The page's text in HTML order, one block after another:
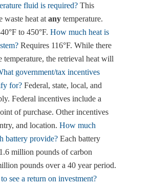
fluid is required? This
waste heat at any temperature.
to 450°F. How much heat is
Requires 116°F. While there
temperature, the retrieval heat will
government/tax incentives
for? Federal, state, local, and
Federal incentives include a
of purchase. Other incentives
and location. How much
battery provide? Each battery
million pounds of carbon
pounds over a 40 year period.
see a return on investment?